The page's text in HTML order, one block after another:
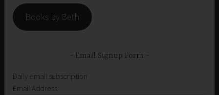
Books by Beth
Email Signup Form
Daily email subscription
Email Address